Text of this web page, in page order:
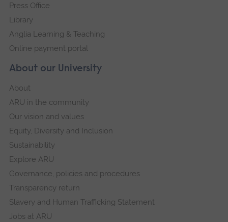
About our University
About
ARU in the community
Our vision and values
Equity, Diversity and Inclusion
Sustainability
Explore ARU
Governance, policies and procedures
Transparency return
Slavery and Human Trafficking Statement
Jobs at ARU
Press Office
Library
Anglia Learning & Teaching
Online payment portal